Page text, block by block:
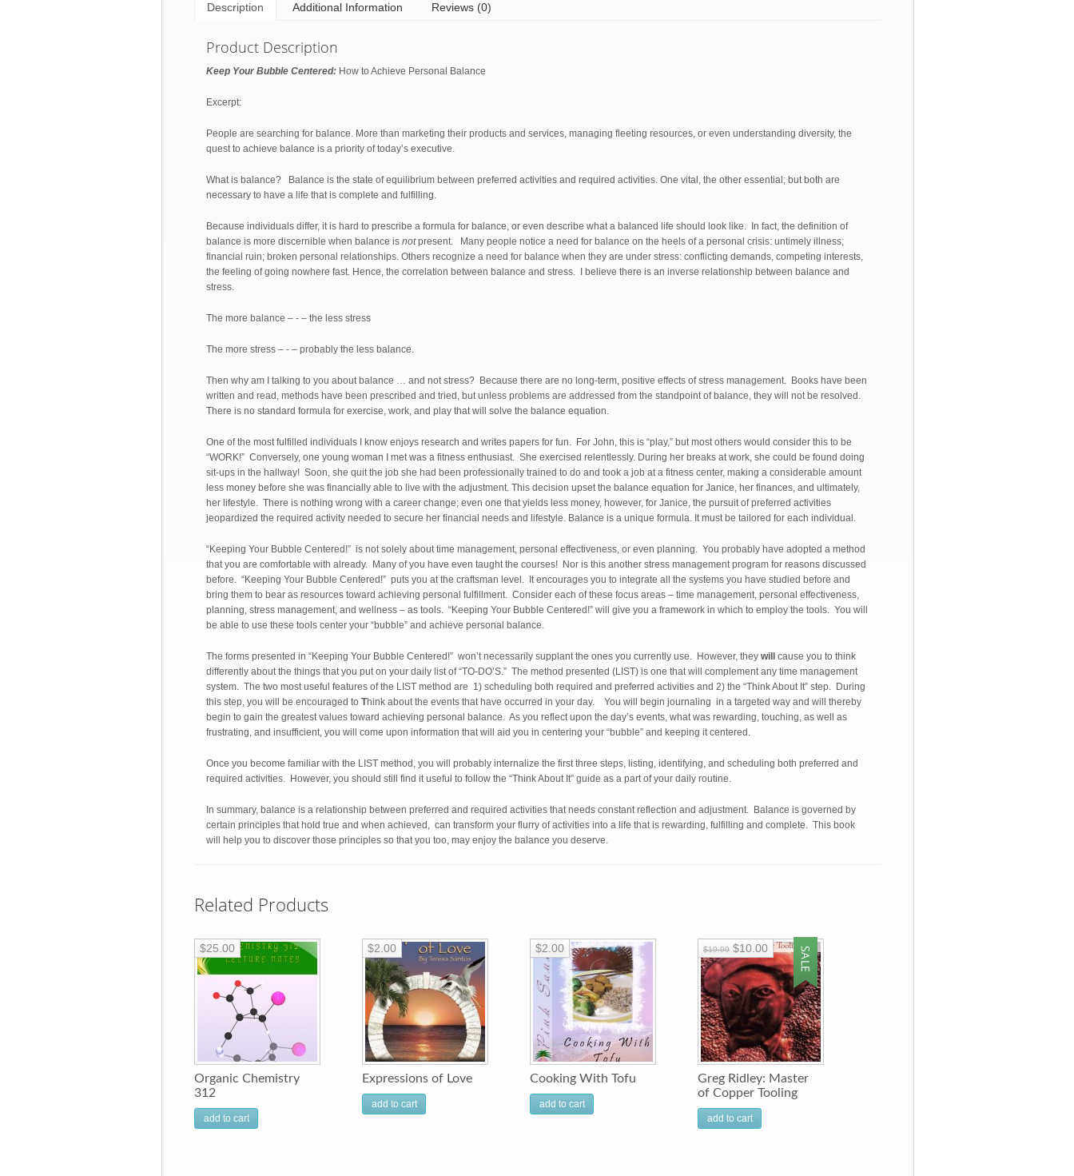
Description Additional Information Reviews (0)
Product Description
Keep Your Bubble Centered: How to Achieve Personal Balance
Excerpt:
People are searching for balance. More than marketing their products and services, managing fleeting resources, or even understanding diversity, the
quest to achieve balance is a priority of today’s executive.
What is balance? Balance is the state of equilibrium between preferred activities and required activities. One vital, the other essential; but both are
necessary to have a life that is complete and fulfilling.
Because individuals differ, it is hard to prescribe a formula for balance, or even describe what a balanced life should look like. In fact, the definition of
balance is more discernible when balance is notpresent. Many people notice a need for balance on the heels of a personal crisis: untimely illness;
financial ruin; broken personal relationships. Others recognize a need for balance when they are under stress: conflicting demands, competing interests,
the feeling of going nowhere fast. Hence, the correlation between balance and stress. I believe there is an inverse relationship between balance and
stress.
The more balance – - – the less stress
The more stress – - – probably the less balance.
Then why am I talking to you about balance … and not stress? Because there are no long-term, positive effects of stress management. Books have been
written and read, methods have been prescribed and tried, but unless problems are addressed from the standpoint of balance, they will not be resolved.
There is no standard formula for exercise, work, and play that will solve the balance equation.
One of the most fulfilled individuals I know enjoys research and writes papers for fun. For John, this is “play,” but most others would consider this to be
“WORK!” Conversely, one young woman I met was a fitness enthusiast. She exercised relentlessly. During her breaks at work, she could be found doing
sit-ups in the hallway! Soon, she quit the job she had been professionally trained to do and took a job at a fitness center, making a considerable amount
less money before she was financially able to live with the adjustment. This decision upset the balance equation for Janice, her finances, and ultimately,
her lifestyle. There is nothing wrong with a career change; even one that yields less money, however, for Janice, the pursuit of preferred activities
jeopardized the required activity needed to secure her financial needs and lifestyle. Balance is a unique formula. It must be tailored for each individual.
“Keeping Your Bubble Centered!” is not solely about time management, personal effectiveness, or even planning. You probably have adopted a method
that you are comfortable with already. Many of you have even taught the courses! Nor is this another stress management program for reasons discussed
before. “Keeping Your Bubble Centered!” puts you at the craftsman level. It encourages you to integrate all the systems you have studied before and
bring them to bear as resources toward achieving personal fulfillment. Consider each of these focus areas – time management, personal effectiveness,
planning, stress management, and wellness – as tools. “Keeping Your Bubble Centered!” will give you a framework in which to employ the tools. You will
be able to use these tools center your “bubble” and achieve personal balance.
The forms presented in “Keeping Your Bubble Centered!” won’t necessarily supplant the ones you currently use. However, they will
cause you to think
differently about the things that you put on your daily list of “TO-DO’S.” The method presented (LIST) is one that will complement any time management
system. The two most useful features of the LIST method are 1) scheduling both required and preferred activities and 2) the “Think About It” step. During
this step, you will be encouraged to Think about the events that have occurred in your day. You will begin journaling in a targeted way and will thereby
begin to gain the greatest values toward achieving personal balance. As you reflect upon the day’s events, what was rewarding, touching, as well as
frustrating, and insufficient, you will come upon information that will aid you in centering your “bubble” and keeping it centered.
Once you become familiar with the LIST method, you will probably internalize the first three steps, listing, identifying, and scheduling both preferred and
required activities. However, you should still find it useful to follow the “Think About It” guide as a part of your daily routine.
In summary, balance is a relationship between preferred and required activities that needs constant reflection and adjustment. Balance is governed by
certain principles that hold true and when achieved, can transform your flurry of activities into a life that is rewarding, fulfilling and complete. This book
will help you to discover those principles so that you too, may enjoy the balance you deserve.
Related Products
Organic Chemistry
312
$25.00
add to cart
Expressions of Love
$2.00
add to cart
Cooking With Tofu
$2.00
add to cart
Greg Ridley: Master
of Copper Tooling
$19.99 $10.00
add to cart